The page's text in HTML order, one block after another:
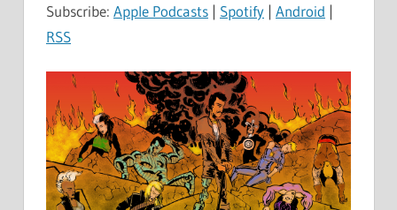
Subscribe: Apple Podcasts | Spotify | Android |
RSS